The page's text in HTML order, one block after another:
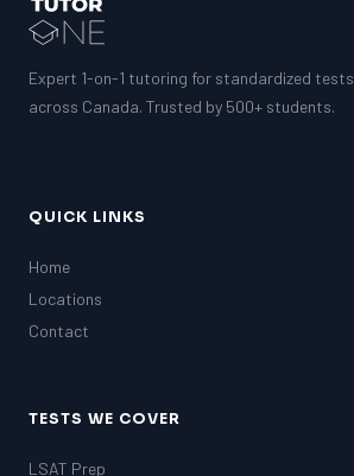
Expert 1-on-1 tutoring for standardized tests
across Canada. Trusted by 500+ students.
QUICK LINKS
Home
Locations
Contact
TESTS WE COVER
LSAT Prep